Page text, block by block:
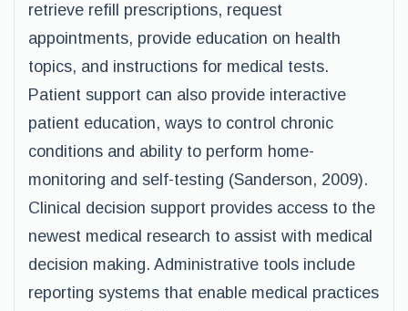
retrieve refill prescriptions, request
appointments, provide education on health
topics, and instructions for medical tests.
Patient support can also provide interactive
patient education, ways to control chronic
conditions and ability to perform home-
monitoring and self-testing (Sanderson, 2009).
Clinical decision support provides access to the
newest medical research to assist with medical
decision making. Administrative tools include
reporting systems that enable medical practices